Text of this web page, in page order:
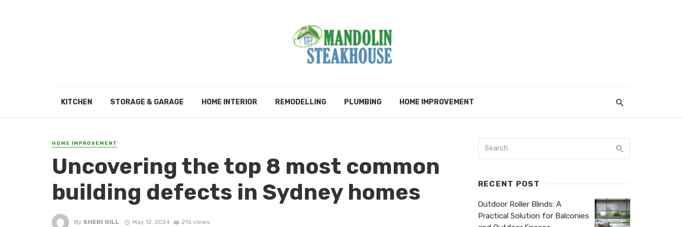
KITCHEN STORAGE & GARAGE HOME INTERIOR REMODELLING PLUMBING HOME IMPROVEMENT
HOME IMPROVEMENT
Uncovering the top 8 most common
building defects in Sydney homes
By SHERI GILL May 12, 2024 216 views
RECENT POST
Outdoor Roller Blinds: A
Practical Solution for Balconies